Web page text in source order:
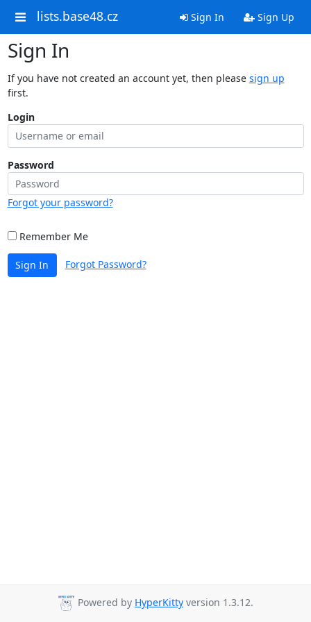
lists.base48.cz Sign In Sign Up
Sign In
If you have not created an account yet, then please sign up
first.
Login
Password
Forgot your password?
Remember Me
Sign In Forgot Password?
Powered by HyperKitty version 1.3.12.